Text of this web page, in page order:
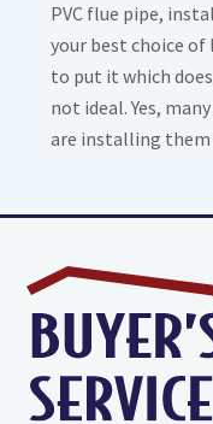
PVC flue pipe,
your best choice
to put it which
not ideal. Yes,
are installing